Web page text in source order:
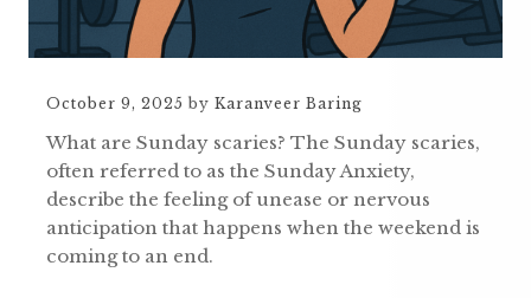
October 9, 2025 by Karanveer Baring
What are Sunday scaries? The Sunday scaries,
often referred to as the Sunday Anxiety,
describe the feeling of unease or nervous
anticipation that happens when the weekend is
coming to an end.